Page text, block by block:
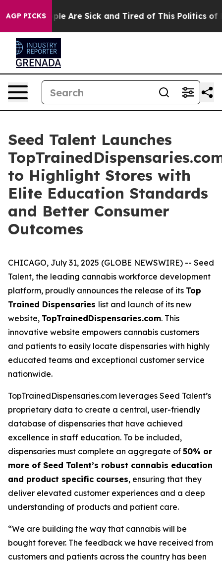
AGP PICKS
“People Are Sick and Tired of This Politics of
Seed Talent Launches
to Highlight Stores with
Elite Education Standards
and Better Consumer
Outcomes
CHICAGO, July 31, 2025 (GLOBE NEWSWIRE) -- Seed
Talent, the leading cannabis workforce development
platform, proudly announces the release of its Top
Trained Dispensaries list and launch of its new
website, TopTrainedDispensaries.com. This
innovative website empowers cannabis customers
and patients to easily locate dispensaries with highly
educated teams and exceptional customer service
nationwide.
TopTrainedDispensaries.com leverages Seed Talent’s
proprietary data to create a central, user-friendly
database of dispensaries that have achieved
excellence in staff education. To be included,
dispensaries must complete an aggregate of 50% or
more of Seed Talent’s robust cannabis education
and product specific courses, ensuring that they
deliver elevated customer experiences and a deep
understanding of products and patient care.
“We are building the way that cannabis will be
bought forever. The feedback we have received from
customers and patients across the country has been